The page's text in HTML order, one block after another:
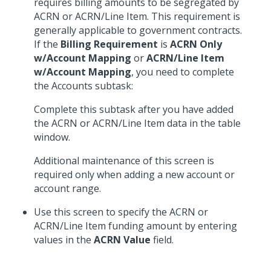
ACRN or ACRN/Line Item. This requirement is
generally applicable to government contracts.
If the Billing Requirement is ACRN Only
w/Account Mapping orACRN/Line Item
w/Account Mapping, you need to complete
the Accounts subtask:
Complete this subtask after you have added
the ACRN or ACRN/Line Item data in the table
window.
Additional maintenance of this screen is
required only when adding a new account or
account range.
Use this screen to specify the ACRN or
ACRN/Line Item funding amount by entering
values in the ACRN Value field.